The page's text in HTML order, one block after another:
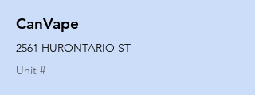
CanVape
2561 HURONTARIO ST
Unit #